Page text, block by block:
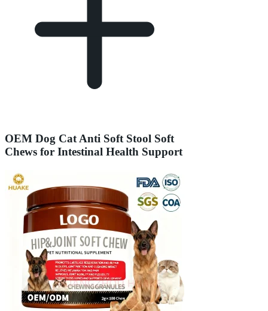
OEM Dog Cat Anti Soft Stool Soft
Chews for Intestinal Health Support